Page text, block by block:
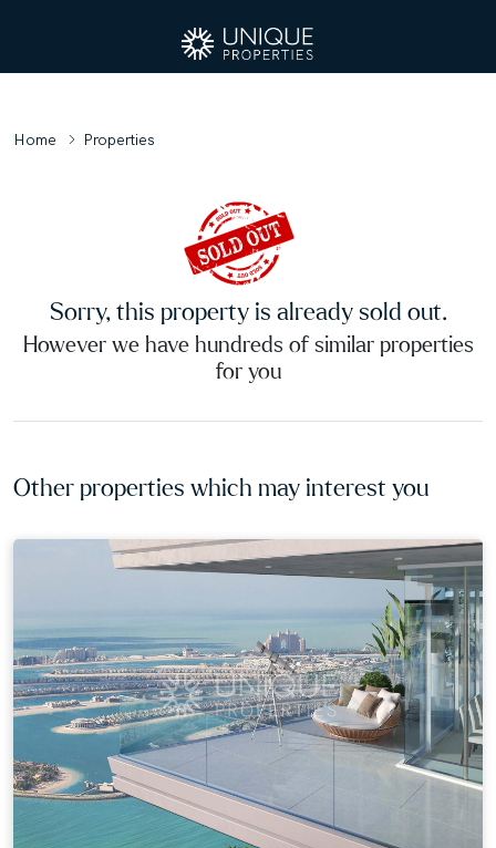
Home Properties
Sorry, this property is already sold out.
However we have hundreds of similar properties
for you
Other properties which may interest you